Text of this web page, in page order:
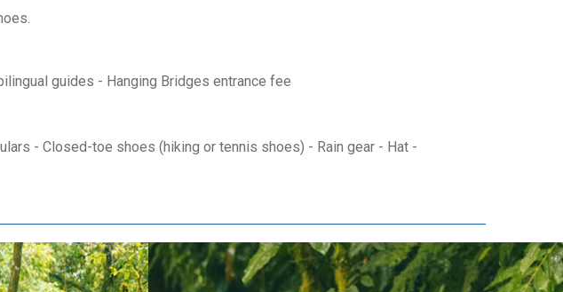
guides - Hanging Bridges entrance fee
- Closed-toe shoes (hiking or tennis shoes) - Rain gear - Hat -